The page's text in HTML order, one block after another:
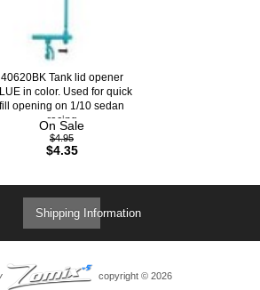
40620BK Tank lid opener
in color. Used for quick
fill opening on 1/10 sedan
racing
On Sale
$4.95
$4.35
Shipping Information
copyright © 2026